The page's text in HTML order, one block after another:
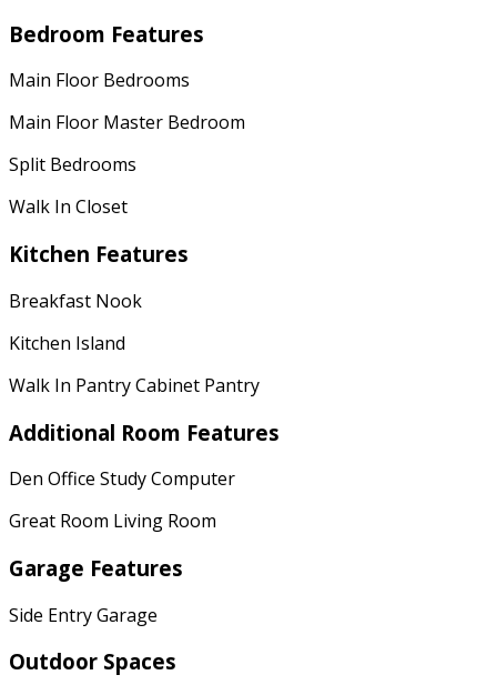
Bedroom Features
Main Floor Bedrooms
Main Floor Master Bedroom
Split Bedrooms
Walk In Closet
Kitchen Features
Breakfast Nook
Kitchen Island
Walk In Pantry Cabinet Pantry
Additional Room Features
Den Office Study Computer
Great Room Living Room
Garage Features
Side Entry Garage
Outdoor Spaces